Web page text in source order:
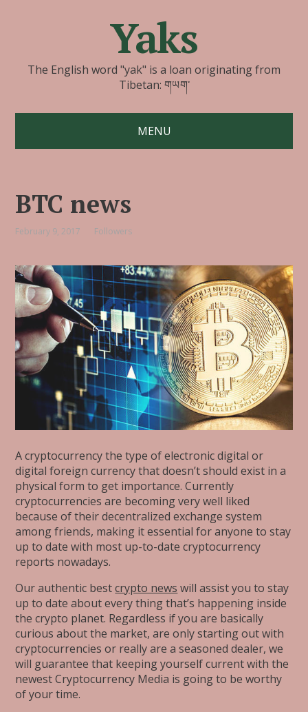
Yaks
The English word "yak" is a loan originating from
Tibetan: གཡག་
MENU
BTC news
February 9, 2017 Followers
A cryptocurrency the type of electronic digital or
digital foreign currency that doesn’t should exist in a
physical form to get importance. Currently
cryptocurrencies are becoming very well liked
because of their decentralized exchange system
among friends, making it essential for anyone to stay
up to date with most up-to-date cryptocurrency
reports nowadays.
Our authentic bestcrypto news will assist you to stay
up to date about every thing that’s happening inside
the crypto planet. Regardless if you are basically
curious about the market, are only starting out with
cryptocurrencies or really are a seasoned dealer, we
will guarantee that keeping yourself current with the
newest Cryptocurrency Media is going to be worthy
of your time.